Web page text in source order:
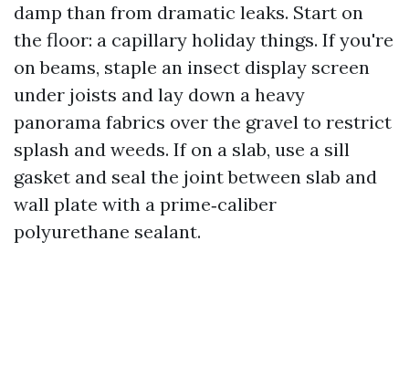
damp than from dramatic leaks. Start on
the floor: a capillary holiday things. If you're
on beams, staple an insect display screen
under joists and lay down a heavy
panorama fabrics over the gravel to restrict
splash and weeds. If on a slab, use a sill
gasket and seal the joint between slab and
wall plate with a prime‑caliber
polyurethane sealant.